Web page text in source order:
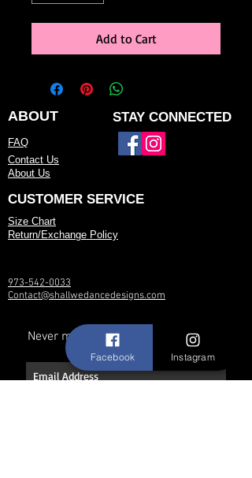
Add to Cart
ABOUT STAY CONNECTED
FAQ
Contact Us
About Us
CUSTOMER SERVICE
Size Chart
Return/Exchange Policy
973-542-0033
Contact@shallwedancedesigns.com
Never miss an update !
Facebook Instagram